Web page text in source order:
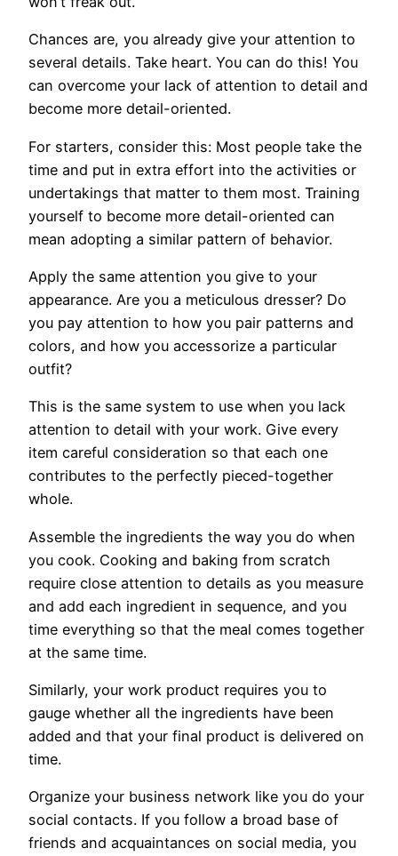
Chances are, you already give your attention to
several details. Take heart. You can do this! You
can overcome your lack of attention to detail and
become more detail-oriented.
For starters, consider this: Most people take the
time and put in extra effort into the activities or
undertakings that matter to them most. Training
yourself to become more detail-oriented can
mean adopting a similar pattern of behavior.
Apply the same attention you give to your
appearance. Are you a meticulous dresser? Do
you pay attention to how you pair patterns and
colors, and how you accessorize a particular
outfit?
This is the same system to use when you lack
attention to detail with your work. Give every
item careful consideration so that each one
contributes to the perfectly pieced-together
whole.
Assemble the ingredients the way you do when
you cook. Cooking and baking from scratch
require close attention to details as you measure
and add each ingredient in sequence, and you
time everything so that the meal comes together
at the same time.
Similarly, your work product requires you to
gauge whether all the ingredients have been
added and that your final product is delivered on
time.
Organize your business network like you do your
social contacts. If you follow a broad base of
friends and acquaintances on social media, you